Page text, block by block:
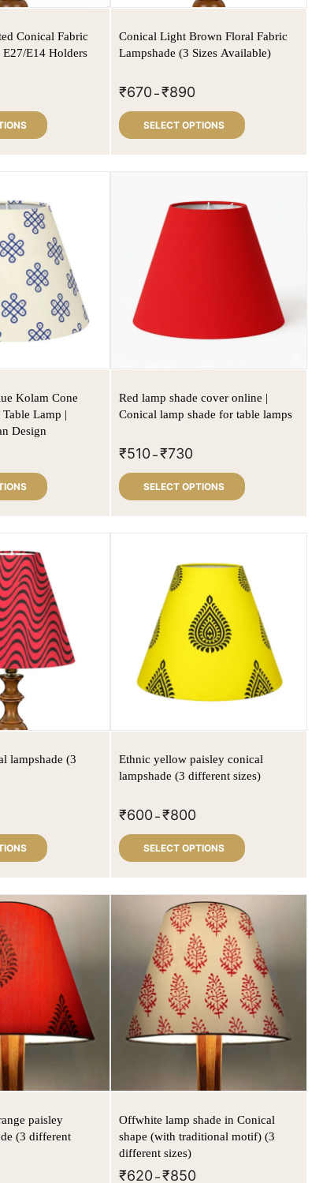
Conical Fabric
E14 Holders
Conical Light Brown Floral Fabric
Lampshade (3 Sizes Available)
₹670 – ₹890
SELECT OPTIONS
Kolam Cone
Lamp |
Design
Red lamp shade cover online |
Conical lamp shade for table lamps
₹510 – ₹730
SELECT OPTIONS
lampshade (3
Ethnic yellow paisley conical
lampshade (3 different sizes)
₹600 – ₹800
SELECT OPTIONS
paisley
(3 different
Offwhite lamp shade in Conical
shape (with traditional motif) (3
different sizes)
₹620 – ₹850